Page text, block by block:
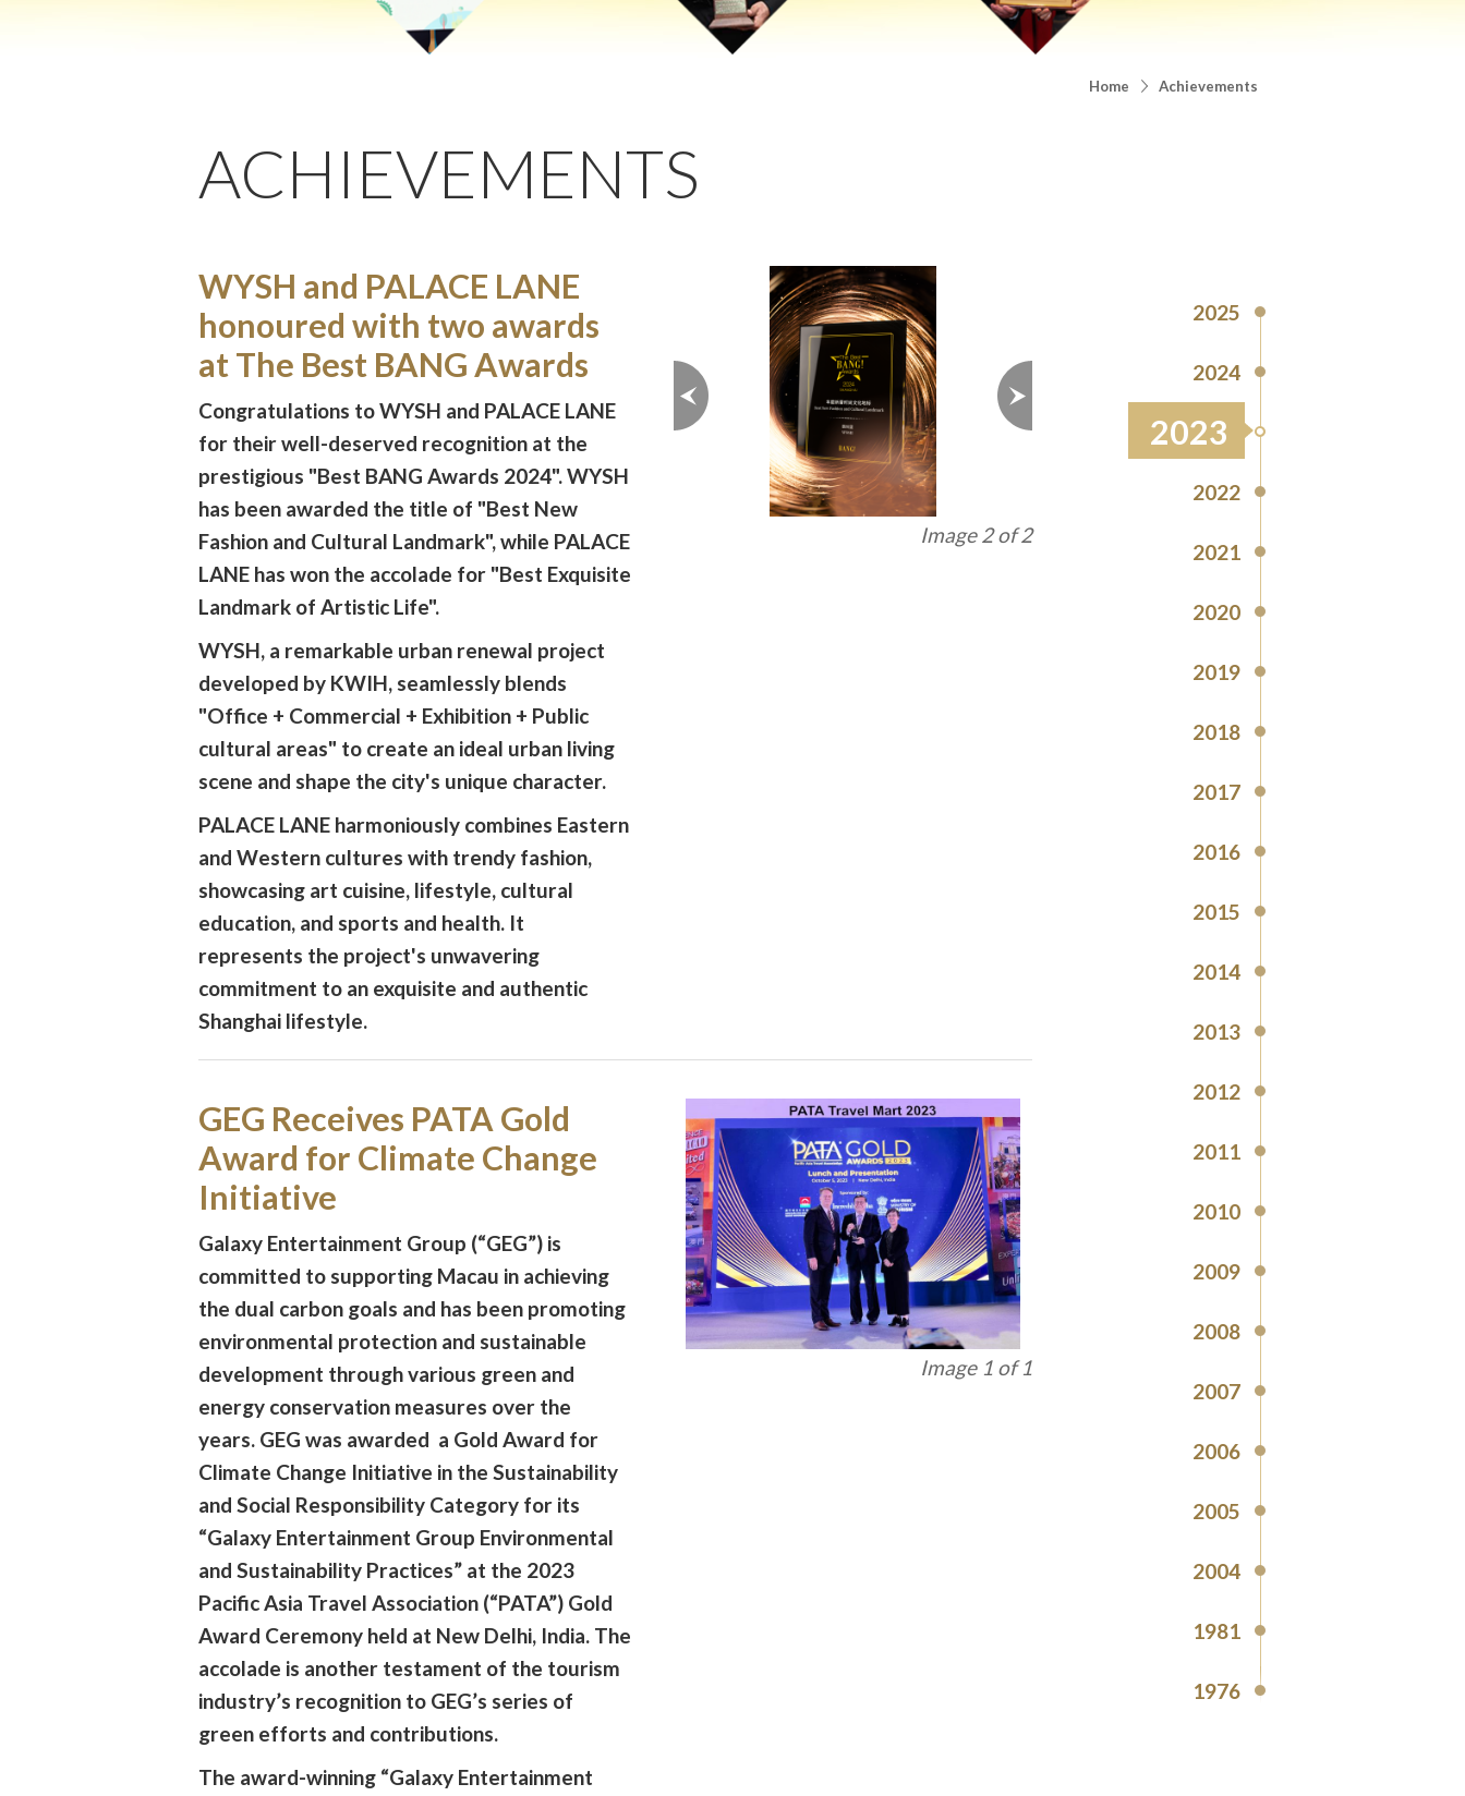
Home Achievements
ACHIEVEMENTS
2025
2024
2023
2022
2021
2020
2019
2018
2017
2016
2015
2014
2013
2012
2011
2010
2009
2008
2007
2006
2005
2004
1981
1976
Image 1 of 2
WYSH and PALACE LANE
honoured with two awards
at The Best BANG Awards
Congratulations to WYSH and PALACE LANE
for their well-deserved recognition at the
prestigious "Best BANG Awards 2024". WYSH
has been awarded the title of "Best New
Fashion and Cultural Landmark", while PALACE
LANE has won the accolade for "Best Exquisite
Landmark of Artistic Life".
WYSH, a remarkable urban renewal project
developed by KWIH, seamlessly blends
"Office + Commercial + Exhibition + Public
cultural areas" to create an ideal urban living
scene and shape the city's unique character.
PALACE LANE harmoniously combines Eastern
and Western cultures with trendy fashion,
showcasing art cuisine, lifestyle, cultural
education, and sports and health. It
represents the project's unwavering
commitment to an exquisite and authentic
Shanghai lifestyle.
Image 1 of 1
GEG Receives PATA Gold
Award for Climate Change
Initiative
Galaxy Entertainment Group (“GEG”) is
committed to supporting Macau in achieving
the dual carbon goals and has been promoting
environmental protection and sustainable
development through various green and
energy conservation measures over the
years. GEG was awarded a Gold Award for
Climate Change Initiative in the Sustainability
and Social Responsibility Category for its
“Galaxy Entertainment Group Environmental
and Sustainability Practices” at the 2023
Pacific Asia Travel Association (“PATA”) Gold
Award Ceremony held at New Delhi, India. The
accolade is another testament of the tourism
industry’s recognition to GEG’s series of
green efforts and contributions.
The award-winning “Galaxy Entertainment